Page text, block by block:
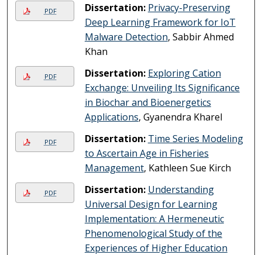
PDF Dissertation: Privacy-Preserving
Deep Learning Framework for IoT
Malware Detection, Sabbir Ahmed
Khan
PDF Dissertation: Exploring Cation
Exchange: Unveiling Its Significance
in Biochar and Bioenergetics
Applications, Gyanendra Kharel
PDF Dissertation: Time Series Modeling
to Ascertain Age in Fisheries
Management, Kathleen Sue Kirch
PDF Dissertation: Understanding
Universal Design for Learning
Implementation: A Hermeneutic
Phenomenological Study of the
Experiences of Higher Education